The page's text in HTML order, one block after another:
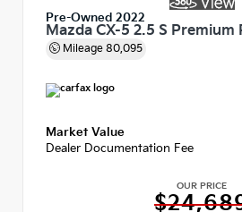
Pre-Owned 2022
Mazda CX-5 2.5 S Premium
Mileage 80,095
Market Value
Dealer Documentation Fee
OUR PRICE